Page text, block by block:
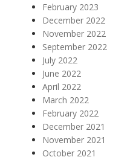
February 2023
December 2022
November 2022
September 2022
July 2022
June 2022
April 2022
March 2022
February 2022
December 2021
November 2021
October 2021